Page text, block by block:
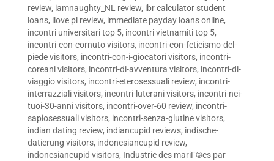
review, iamnaughty_NL review, ibr calculator student
loans, ilove pl review, immediate payday loans online,
incontri universitari top 5, incontri vietnamiti top 5,
incontri-con-cornuto visitors, incontri-con-feticismo-del-
piede visitors, incontri-con-i-giocatori visitors, incontri-
coreani visitors, incontri-di-avventura visitors, incontri-di-
viaggio visitors, incontri-eterosessuali review, incontri-
interrazziali visitors, incontri-luterani visitors, incontri-nei-
tuoi-30-anni visitors, incontri-over-60 review, incontri-
sapiosessuali visitors, incontri-senza-glutine visitors,
indian dating review, indiancupid reviews, indische-
datierung visitors, indonesiancupid review,
indonesiancupid visitors, Industrie des mariГ©es par